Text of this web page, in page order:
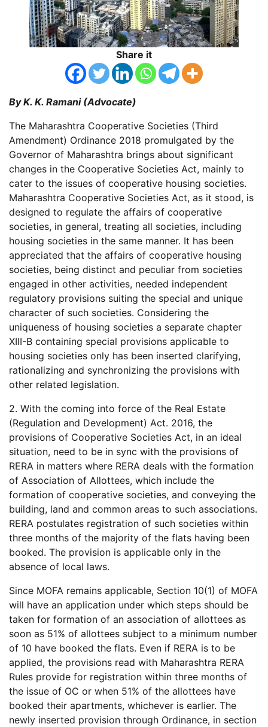
Share it
By K. K. Ramani (Advocate)
The Maharashtra Cooperative Societies (Third
Amendment) Ordinance 2018 promulgated by the
Governor of Maharashtra brings about significant
changes in the Cooperative Societies Act, mainly to
cater to the issues of cooperative housing societies.
Maharashtra Cooperative Societies Act, as it stood, is
designed to regulate the affairs of cooperative
societies, in general, treating all societies, including
housing societies in the same manner. It has been
appreciated that the affairs of cooperative housing
societies, being distinct and peculiar from societies
engaged in other activities, needed independent
regulatory provisions suiting the special and unique
character of such societies. Considering the
uniqueness of housing societies a separate chapter
XIII-B containing special provisions applicable to
housing societies only has been inserted clarifying,
rationalizing and synchronizing the provisions with
other related legislation.
2. With the coming into force of the Real Estate
(Regulation and Development) Act. 2016, the
provisions of Cooperative Societies Act, in an ideal
situation, need to be in sync with the provisions of
RERA in matters where RERA deals with the formation
of Association of Allottees, which include the
formation of cooperative societies, and conveying the
building, land and common areas to such associations.
RERA postulates registration of such societies within
three months of the majority of the flats having been
booked. The provision is applicable only in the
absence of local laws.
Since MOFA remains applicable, Section 10(1) of MOFA
will have an application under which steps should be
taken for formation of an association of allottees as
soon as 51% of allottees subject to a minimum number
of 10 have booked the flats. Even if RERA is to be
applied, the provisions read with Maharashtra RERA
Rules provide for registration within three months of
the issue of OC or when 51% of the allottees have
booked their apartments, whichever is earlier. The
newly inserted provision through Ordinance, in section